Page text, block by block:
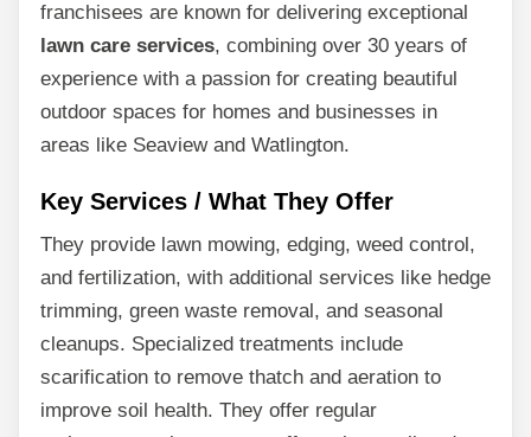
franchisees are known for delivering exceptional
lawn care services, combining over 30 years of
experience with a passion for creating beautiful
outdoor spaces for homes and businesses in
areas like Seaview and Watlington.
Key Services / What They Offer
They provide lawn mowing, edging, weed control,
and fertilization, with additional services like hedge
trimming, green waste removal, and seasonal
cleanups. Specialized treatments include
scarification to remove thatch and aeration to
improve soil health. They offer regular